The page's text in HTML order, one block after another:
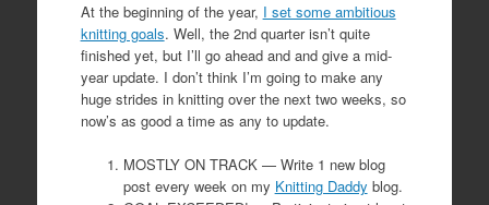
At the beginning of the year, I set some ambitious
knitting goals. Well, the 2nd quarter isn’t quite
finished yet, but I’ll go ahead and and give a mid-
year update. I don’t think I’m going to make any
huge strides in knitting over the next two weeks, so
now’s as good a time as any to update.
MOSTLY ON TRACK — Write 1 new blog
post every week on my Knitting Daddy blog.